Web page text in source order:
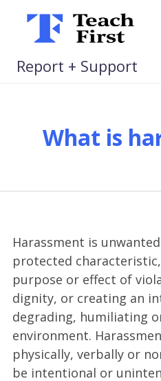
Skip
content
Report + Support
What is
Harassment is
protected
purpose or effect of
dignity, or creating an
degrading, humiliating
environment.
physically, verbally or
be intentional or